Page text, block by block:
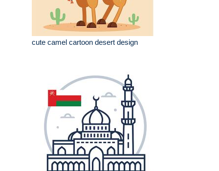
cute camel cartoon desert design